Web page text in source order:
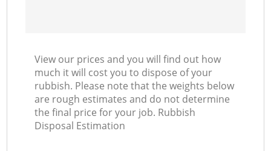
View our prices and you will find out how
much it will cost you to dispose of your
rubbish. Please note that the weights below
are rough estimates and do not determine
the final price for your job. Rubbish
Disposal Estimation